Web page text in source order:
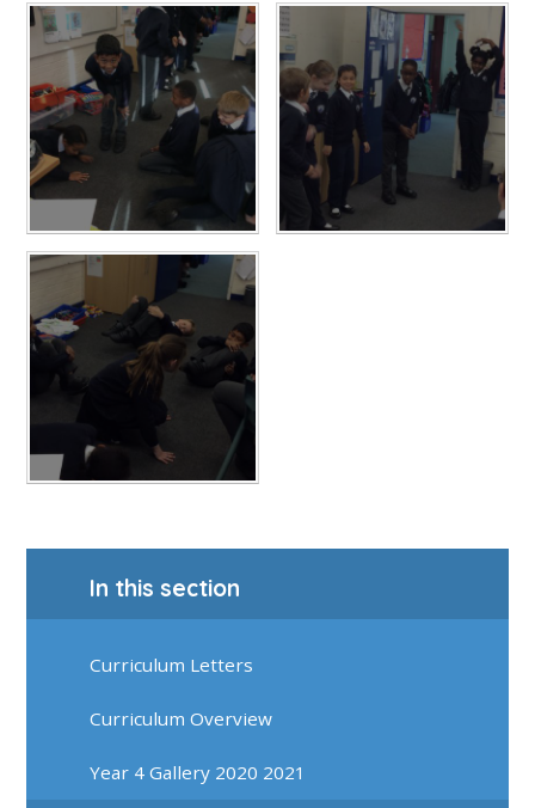
In this section
Curriculum Letters
Curriculum Overview
Year 4 Gallery 2020 2021